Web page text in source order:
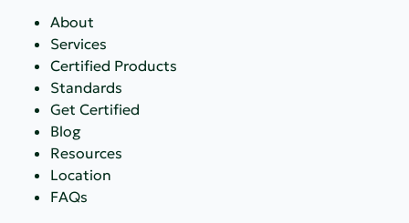
About
Services
Certified Products
Standards
Get Certified
Blog
Resources
Location
FAQs